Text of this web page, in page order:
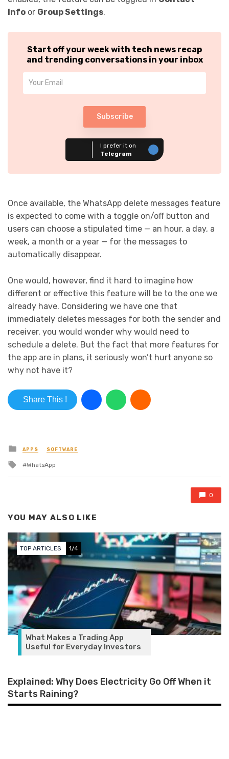
Info or Group Settings.
Start off your week with tech news recap
and trending conversations in your inbox
Subscribe
I prefer it on
Telegram
Once available, the WhatsApp delete messages feature
is expected to come with a toggle on/off button and
users can choose a stipulated time — an hour, a day, a
week, a month or a year — for the messages to
automatically disappear.
One would, however, find it hard to imagine how
different or effective this feature will be to the one we
already have. Considering we have one that
immediately deletes messages for both the sender and
receiver, you would wonder why would need to
schedule a delete. But the fact that more features for
the app are in plans, it seriously won’t hurt anyone so
why not have it?
Share This !
Posted in
APPS SOFTWARE
Tagged with
WhatsApp
0
YOU MAY ALSO LIKE
TOP ARTICLES 1/4
What Makes a Trading App
Useful for Everyday Investors
Explained: Why Does Electricity Go Off When it
Starts Raining?